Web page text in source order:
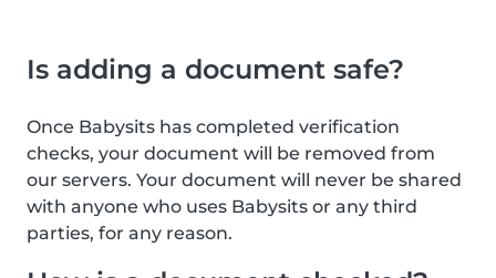
Is adding a document safe?
Once Babysits has completed verification
checks, your document will be removed from
our servers. Your document will never be shared
with anyone who uses Babysits or any third
parties, for any reason.